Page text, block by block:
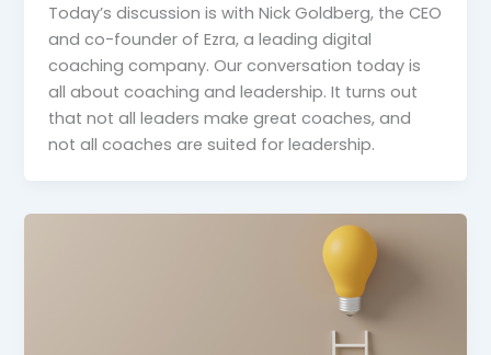
Today’s discussion is with Nick Goldberg, the CEO
and co-founder of Ezra, a leading digital
coaching company. Our conversation today is
all about coaching and leadership. It turns out
that not all leaders make great coaches, and
not all coaches are suited for leadership.